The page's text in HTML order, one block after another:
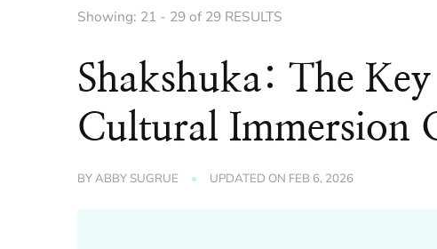
Showing: 21 - 29 of 29 RESULTS
Shakshuka: The
Cultural Immersion
BYABBY SUGRUE UPDATED ON FEB 6, 2026